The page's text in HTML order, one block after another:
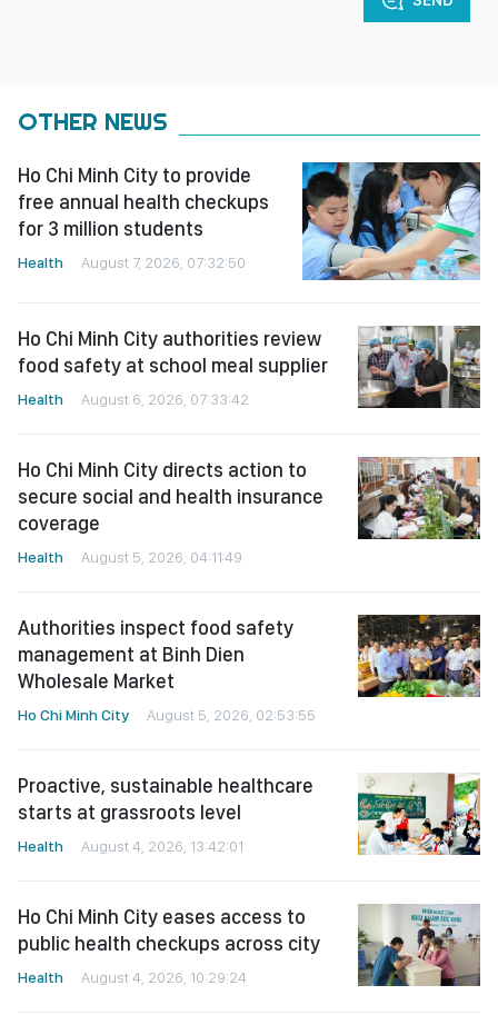
OTHER NEWS
Ho Chi Minh City to provide
free annual health checkups
for 3 million students
Health August 7, 2026, 07:32:50
Ho Chi Minh City authorities review
food safety at school meal supplier
Health August 6, 2026, 07:33:42
Ho Chi Minh City directs action to
secure social and health insurance
coverage
Health August 5, 2026, 04:11:49
Authorities inspect food safety
management at Binh Dien
Wholesale Market
Ho Chi Minh City August 5, 2026, 02:53:55
Proactive, sustainable healthcare
starts at grassroots level
Health August 4, 2026, 13:42:01
Ho Chi Minh City eases access to
public health checkups across city
Health August 4, 2026, 10:29:24